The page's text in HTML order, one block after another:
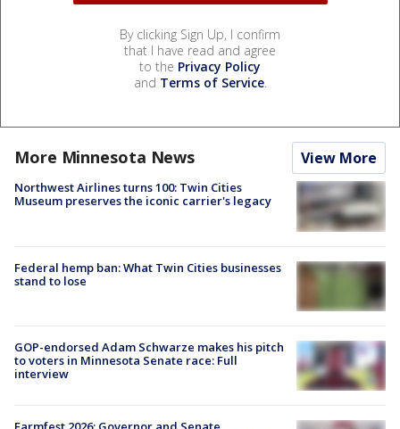
By clicking Sign Up, I confirm
that I have read and agree
to the Privacy Policy
and Terms of Service.
More Minnesota News View More
Northwest Airlines turns 100: Twin Cities
Museum preserves the iconic carrier's legacy
Federal hemp ban: What Twin Cities businesses
stand to lose
GOP-endorsed Adam Schwarze makes his pitch
to voters in Minnesota Senate race: Full
interview